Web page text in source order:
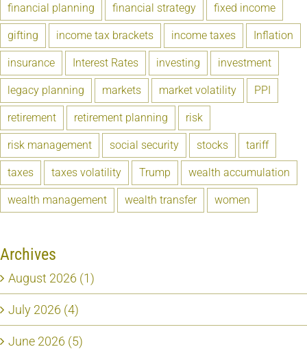
financial planning financial strategy fixed income
gifting income tax brackets income taxes Inflation
insurance Interest Rates investing investment
legacy planning markets market volatility PPI
retirement retirement planning risk
risk management social security stocks tariff
taxes taxes volatility Trump wealth accumulation
wealth management wealth transfer women
Archives
August 2026 (1)
July 2026 (4)
June 2026 (5)